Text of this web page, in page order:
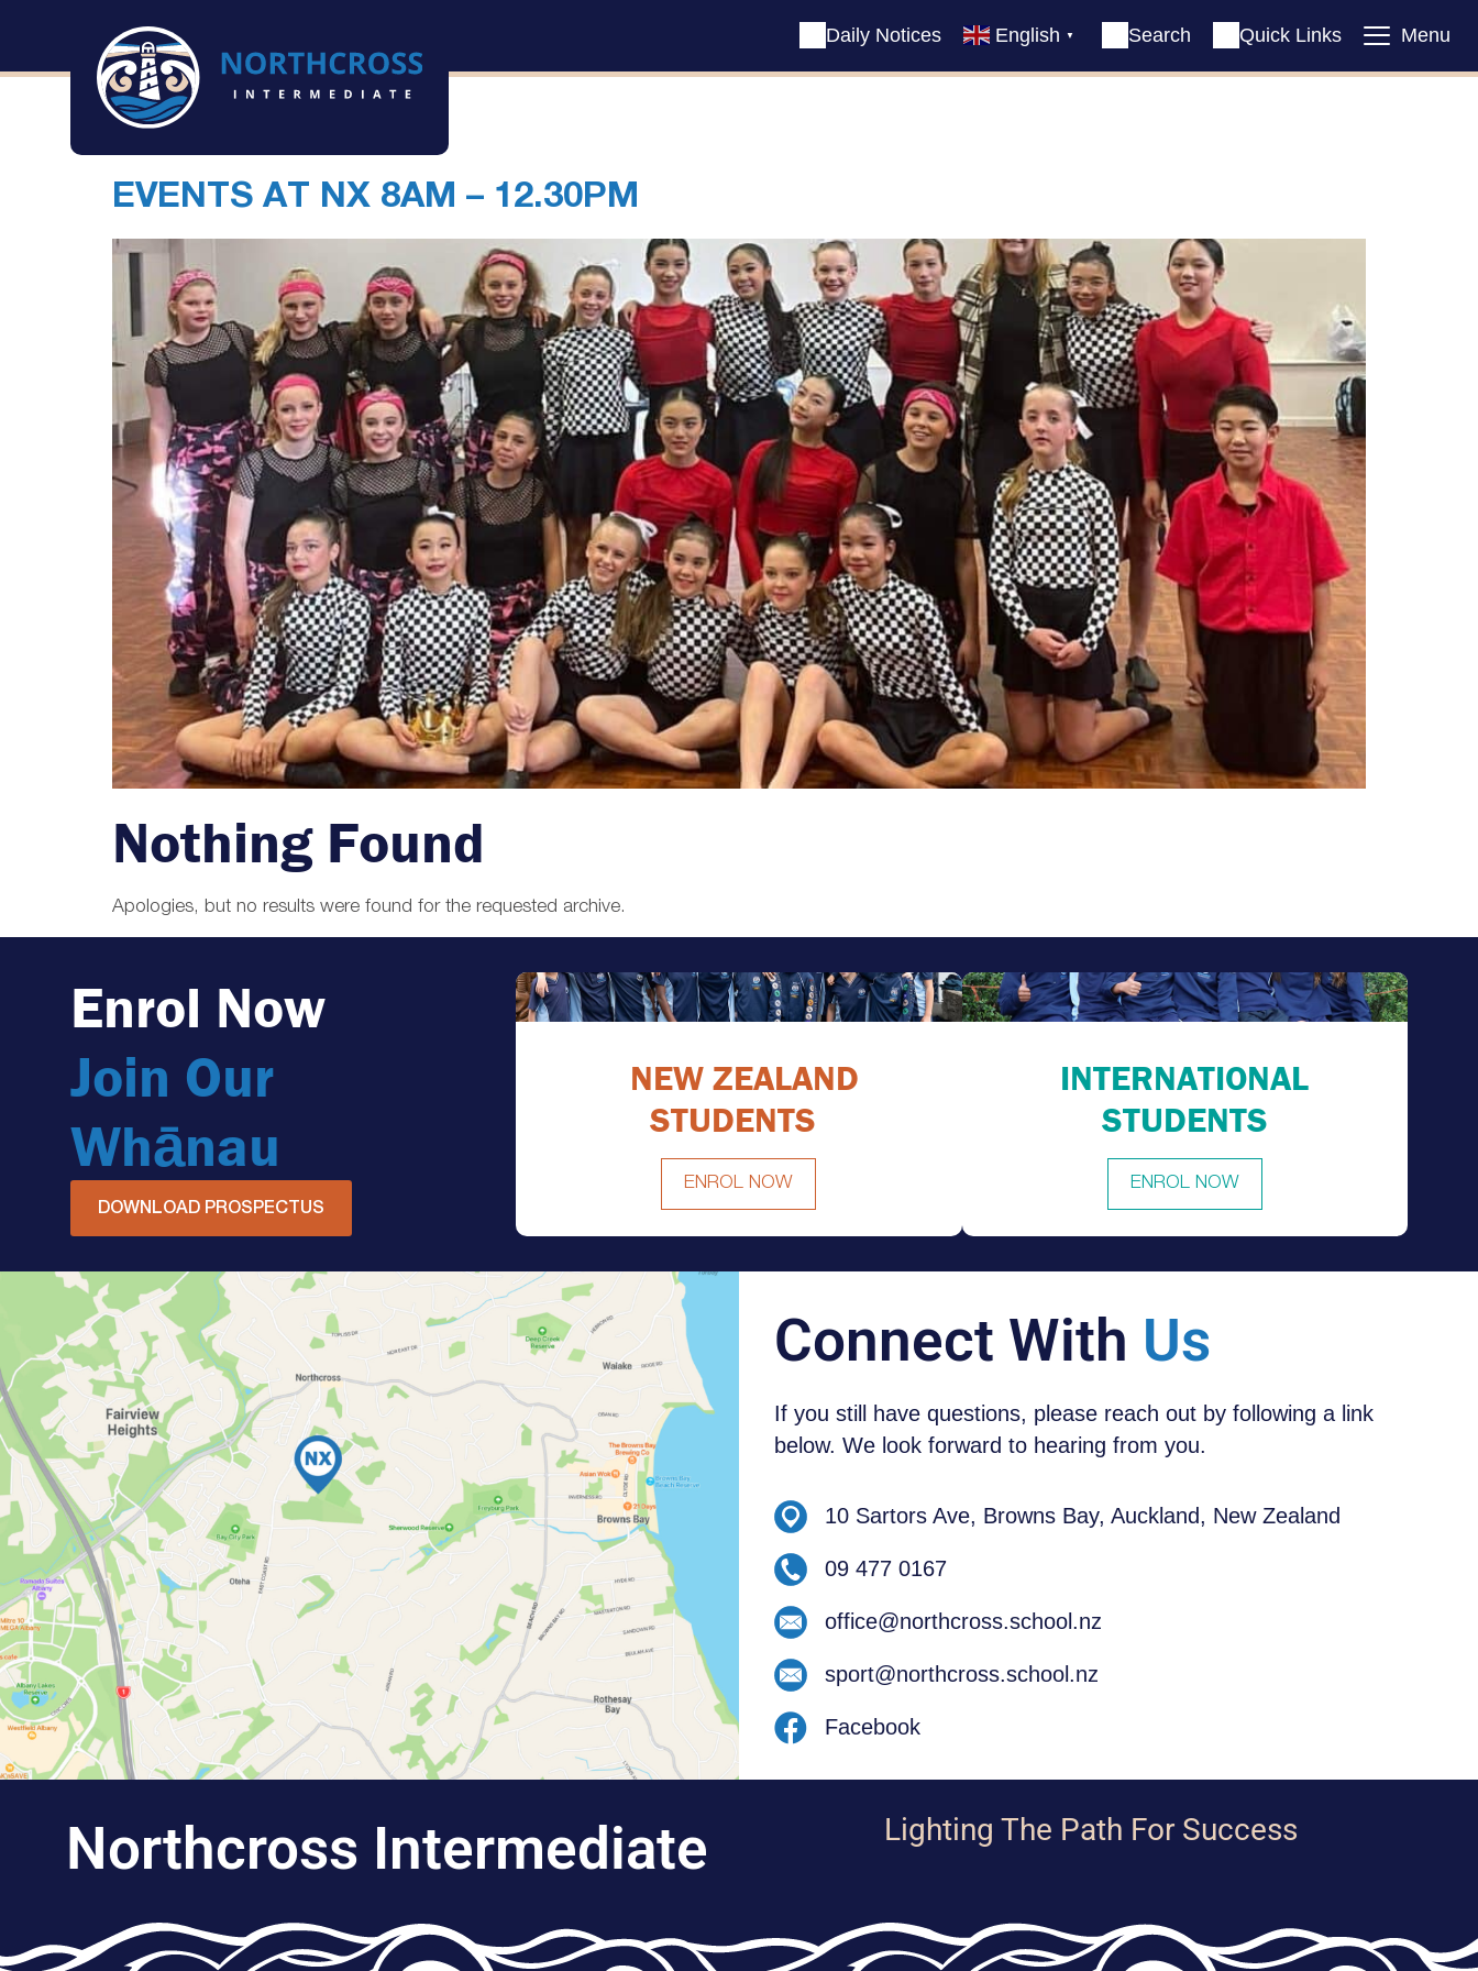
Daily Notices English ▼ Search Quick Links Menu
Archives
EVENTS AT NX 8AM – 12.30PM
Nothing Found
Apologies, but no results were found for the requested archive.
Enrol Now
Join Our
Whānau
DOWNLOAD PROSPECTUS
NEW ZEALAND
STUDENTS
ENROL NOW
NEW ZEALAND STUDENTS
INTERNATIONAL
STUDENTS
ENROL NOW
Connect With Us
If you still have questions, please reach out by following a link
below. We look forward to hearing from you.
10 Sartors Ave, Browns Bay, Auckland, New Zealand
09 477 0167
office@northcross.school.nz
sport@northcross.school.nz
Facebook
Northcross Intermediate Lighting The Path For Success